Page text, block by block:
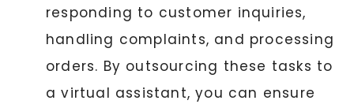
responding to customer inquiries,
handling complaints, and processing
orders. By outsourcing these tasks to
a virtual assistant, you can ensure